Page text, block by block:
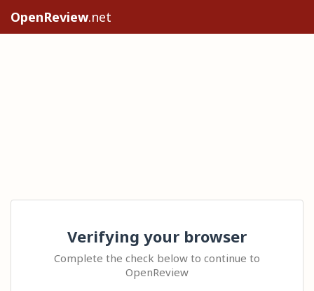
OpenReview.net
Verifying your browser
Complete the check below to continue to
OpenReview